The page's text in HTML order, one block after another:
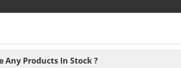
Any Products In Stock ?